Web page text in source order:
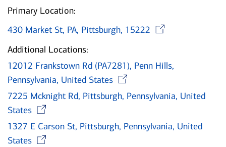
Primary Location:
430 Market St, PA, Pittsburgh, 15222
Additional Locations:
12012 Frankstown Rd (PA7281), Penn Hills,
Pennsylvania, United States
7225 Mcknight Rd, Pittsburgh, Pennsylvania, United
States
1327 E Carson St, Pittsburgh, Pennsylvania, United
States